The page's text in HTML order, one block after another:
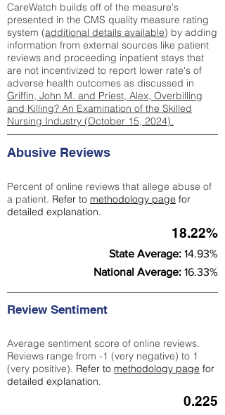
CareWatch builds off of the measure's
presented in the CMS quality measure rating
system (additional details available) by adding
information from external sources like patient
reviews and proceeding inpatient stays that
are not incentivized to report lower rate's of
adverse health outcomes as discussed in
Griffin, John M. and Priest, Alex, Overbilling
and Killing? An Examination of the Skilled
Nursing Industry (October 15, 2024).
Abusive Reviews
Percent of online reviews that allege abuse of
a patient. Refer to methodology page for
detailed explanation.
18.22%
State Average: 14.93%
National Average: 16.33%
Review Sentiment
Average sentiment score of online reviews.
Reviews range from -1 (very negative) to 1
(very positive). Refer to methodology page for
detailed explanation.
0.225